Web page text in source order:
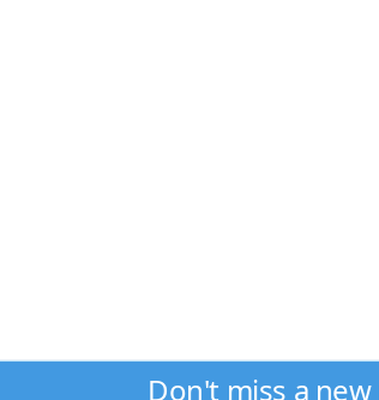
Don't miss a new